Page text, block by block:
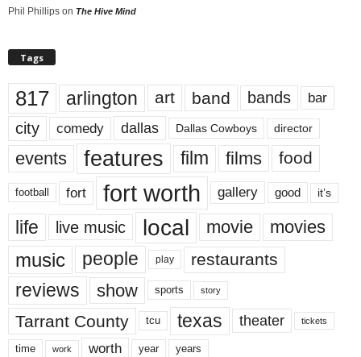
Phil Phillips on The Hive Mind
Tags
817 arlington art band bands bar
city comedy dallas Dallas Cowboys director
events features film films food
football fort fort worth gallery good it’s
life live music local movie movies
music people play restaurants
reviews show sports story
Tarrant County tcu texas theater tickets
time work worth year years